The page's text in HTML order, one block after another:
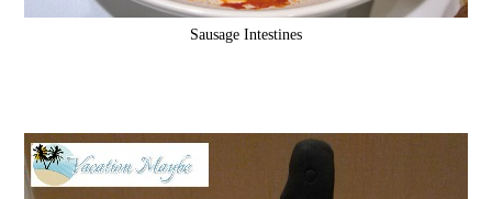
Sausage Intestines